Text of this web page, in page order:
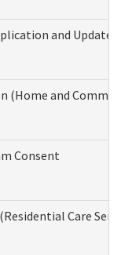
and
and
Consent
Care